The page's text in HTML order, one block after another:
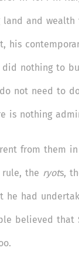
land and
his
did nothing to
do not need to
is nothing
from them
the ryots,
he had
believed that